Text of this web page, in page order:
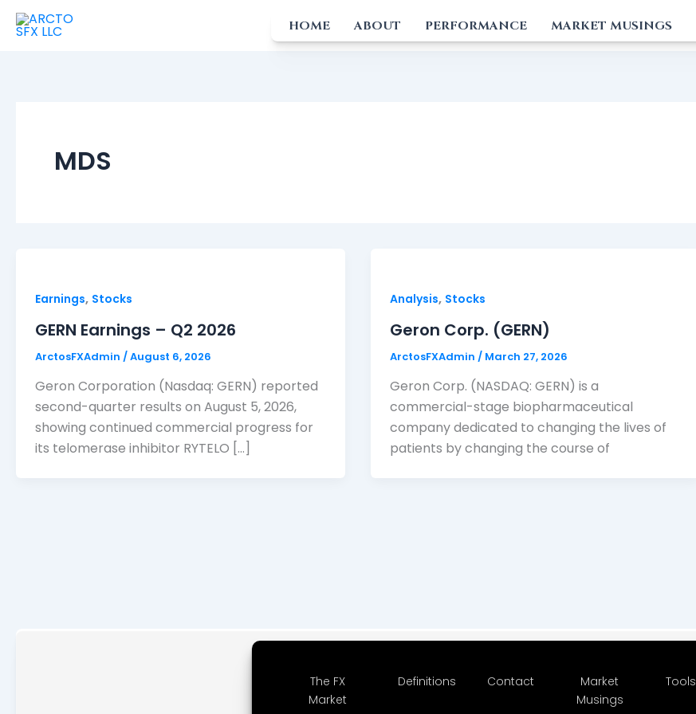
Skip
HOME ABOUT PERFORMANCE MARKET MUSINGS
MDS
Earnings, Stocks
GERN Earnings – Q2 2026
ArctosFXAdmin /August 6, 2026
Geron Corporation (Nasdaq: GERN) reported
second-quarter results on August 5, 2026,
showing continued commercial progress for
its telomerase inhibitor RYTELO […]
Analysis, Stocks
Geron Corp. (GERN)
ArctosFXAdmin / March 27, 2026
Geron Corp. (NASDAQ: GERN) is a
commercial-stage biopharmaceutical
company dedicated to changing the lives of
patients by changing the course of
The FX
Market
Definitions Contact
Market
Musings
Tools